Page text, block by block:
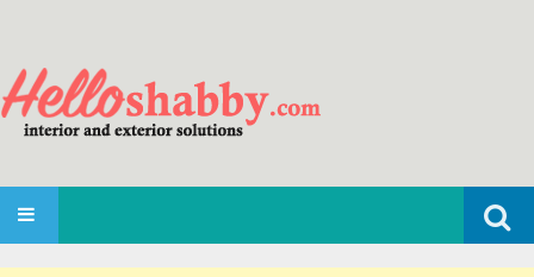
Search
for:
SKIP TO CONTENT